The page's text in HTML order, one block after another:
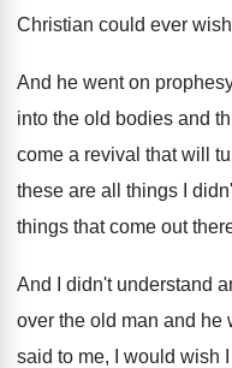
Christian could ever
And he went on
into the old bodies and
come a revival that will
these are all things I
things that come out
And I didn't understand
over the old man and he
said to me, I would wish